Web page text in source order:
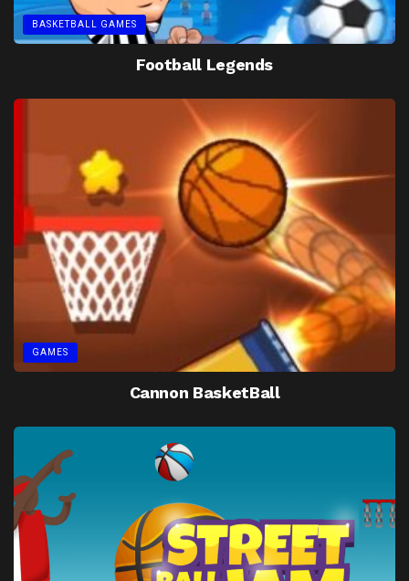
BASKETBALL GAMES
Football Legends
GAMES
Cannon BasketBall